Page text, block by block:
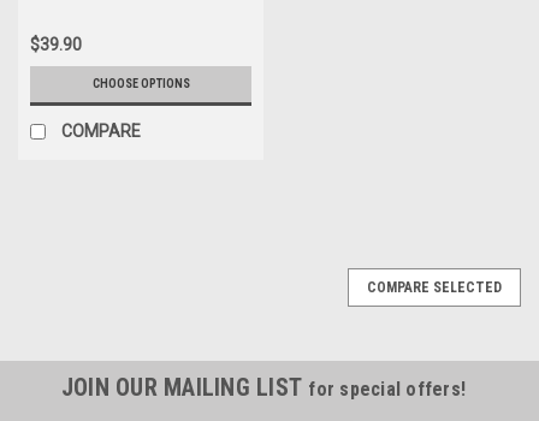
$39.90
CHOOSE OPTIONS
COMPARE
COMPARE SELECTED
JOIN OUR MAILING LIST for special offers!